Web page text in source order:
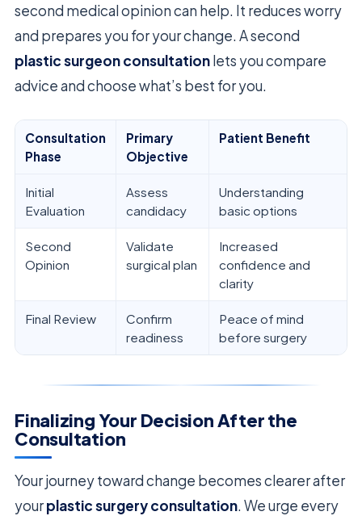
second medical opinion can help. It reduces worry
and prepares you for your change. A second
plastic surgeon consultationlets you compare
advice and choose what’s best for you.
Consultation
Phase
Primary
Objective
Patient Benefit
Initial
Evaluation
Assess
candidacy
Understanding
basic options
Second
Opinion
Validate
surgical plan
Increased
confidence and
clarity
Final Review
Confirm
readiness
Peace of mind
before surgery
Finalizing Your Decision After the
Consultation
Your journey toward change becomes clearer after
yourplastic surgery consultation. We urge every